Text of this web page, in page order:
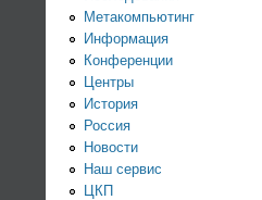
Метакомпьютинг
Информация
Конференции
Центры
История
Россия
Новости
Наш сервис
ЦКП